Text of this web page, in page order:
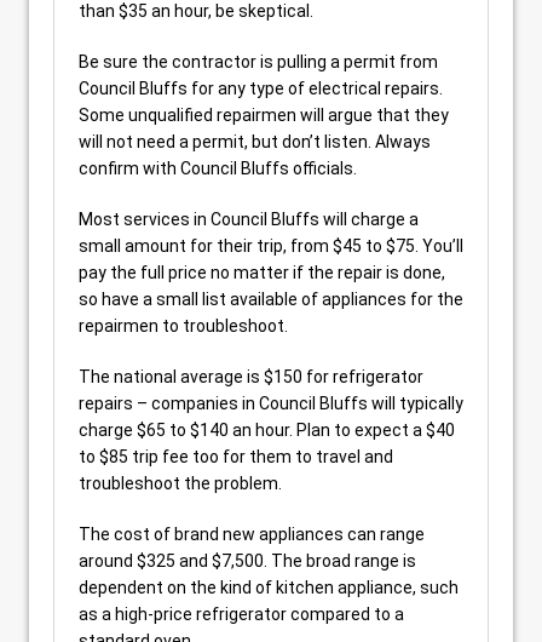
than $35 an hour, be skeptical.
Be sure the contractor is pulling a permit from
Council Bluffs for any type of electrical repairs.
Some unqualified repairmen will argue that they
will not need a permit, but don’t listen. Always
confirm with Council Bluffs officials.
Most services in Council Bluffs will charge a
small amount for their trip, from $45 to $75. You’ll
pay the full price no matter if the repair is done,
so have a small list available of appliances for the
repairmen to troubleshoot.
The national average is $150 for refrigerator
repairs – companies in Council Bluffs will typically
charge $65 to $140 an hour. Plan to expect a $40
to $85 trip fee too for them to travel and
troubleshoot the problem.
The cost of brand new appliances can range
around $325 and $7,500. The broad range is
dependent on the kind of kitchen appliance, such
as a high-price refrigerator compared to a